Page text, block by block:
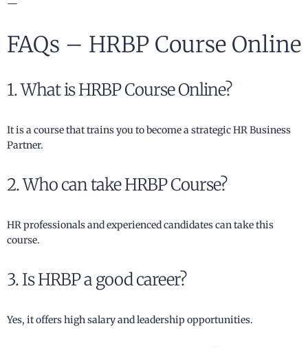
—
FAQs – HRBP Course Online
1. What is HRBP Course Online?
It is a course that trains you to become a strategic HR Business
Partner.
2. Who can take HRBP Course?
HR professionals and experienced candidates can take this
course.
3. Is HRBP a good career?
Yes, it offers high salary and leadership opportunities.